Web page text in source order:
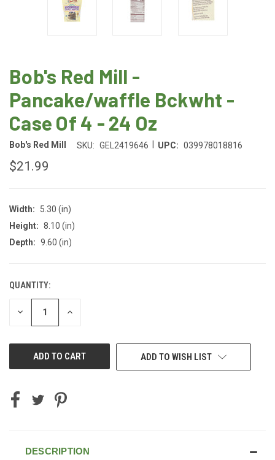
Bob's Red Mill -
Pancake/waffle Bckwht -
Case Of 4 - 24 Oz
Bob's Red Mill SKU: GEL2419646 UPC: 039978018816
$21.99
Width:
5.30 (in)
Height: 8.10 (in)
Depth: 9.60 (in)
CURRENT
STOCK:
QUANTITY:
DECREASE INCREASE
ADD TO WISH LIST
DESCRIPTION